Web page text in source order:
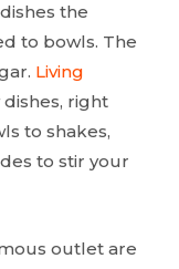
the
to bowls. The
Living
right
to shakes,
to stir your
outlet are